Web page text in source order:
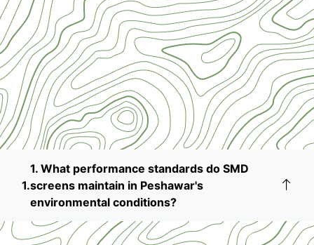
1. What performance standards do SMD
screens maintain in Peshawar's
environmental conditions?